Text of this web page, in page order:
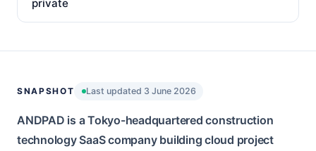
private
SNAPSHOT Last updated 3 June 2026
ANDPAD is a Tokyo-headquartered construction
technology SaaS company building cloud project